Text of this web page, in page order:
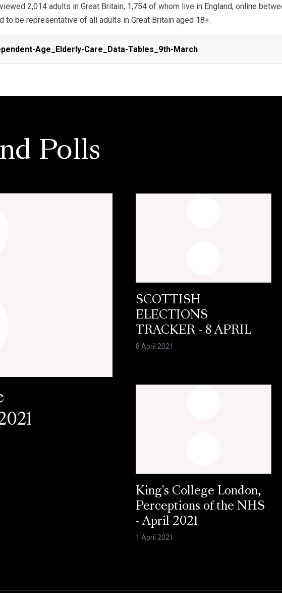
2,014 adults in Great Britain, 1,754 of whom live in England, online
to be representative of all adults in Great Britain aged 18+.
Age_Elderly-Care_Data-Tables_9th-March
Polls
SCOTTISH
ELECTIONS
TRACKER - 8 APRIL
8 April 2021
King's College London,
Perceptions of the NHS
- April 2021
1 April 2021